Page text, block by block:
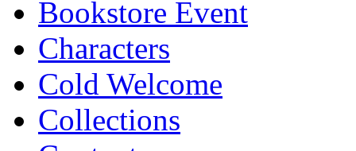
Bookstore Event
Characters
Cold Welcome
Collections